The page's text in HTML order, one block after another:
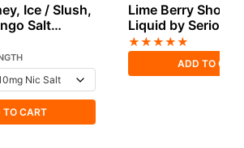
Ice / Slush,
Salt
by Drip
TO CART
Lime Berry
Liquid by
100ml
★★★★★
ADD TO